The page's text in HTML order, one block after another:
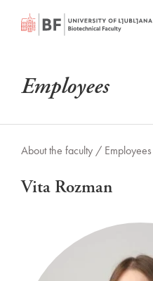
Employees
About the faculty / Employees
Vita Rozman